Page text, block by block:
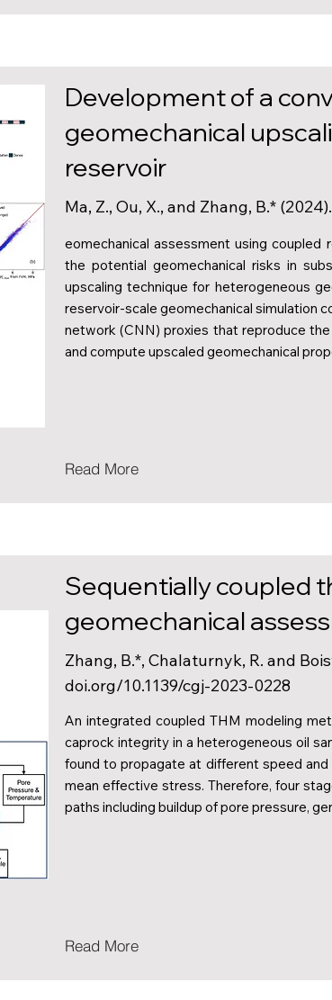
Development of a
geomechanical
reservoir
Ma, Z., Ou, X., and Zhang, B.*
eomechanical assessment using coupled
the potential geomechanical risks in
upscaling technique for heterogeneous
reservoir-scale geomechanical simulation
network (CNN) proxies that reproduce
and compute upscaled geomechanical
Read More
Sequentially coupled
geomechanical
Zhang, B.*, Chalaturnyk, R. and
doi.org/10.1139/cgj-2023-0228
An integrated coupled THM modeling
caprock integrity in a heterogeneous oil
found to propagate at different speed
mean effective stress. Therefore, four
paths including buildup of pore pressure,
Read More